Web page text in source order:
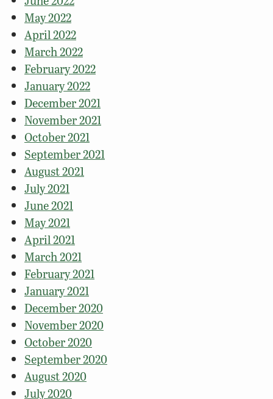
May 2022
April 2022
March 2022
February 2022
January 2022
December 2021
November 2021
October 2021
September 2021
August 2021
July 2021
June 2021
May 2021
April 2021
March 2021
February 2021
January 2021
December 2020
November 2020
October 2020
September 2020
August 2020
July 2020